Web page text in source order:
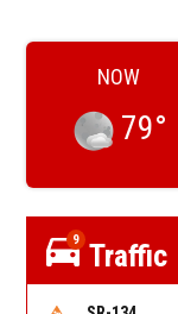
NOW
79°
9 Traffic